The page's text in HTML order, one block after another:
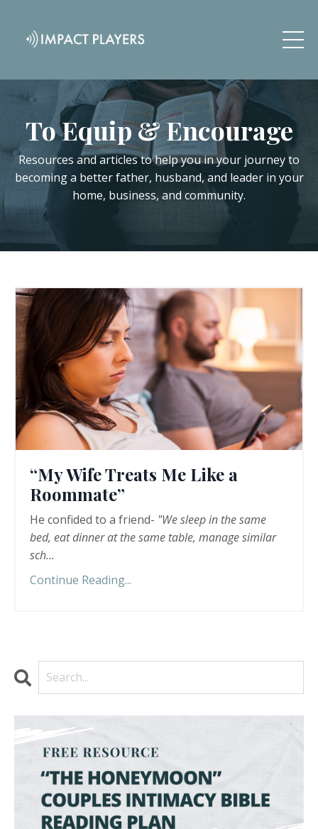
To Equip & Encourage
Resources and articles to help you in your journey to
becoming a better father, husband, and leader in your
home, business, and community.
“My Wife Treats Me Like a
Roommate”
He confided to a friend- "We sleep in the same
bed, eat dinner at the same table, manage similar
sch...
Continue Reading...